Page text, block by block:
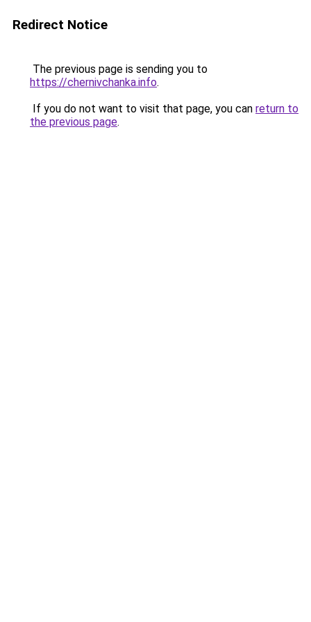
Redirect Notice
The previous page is sending you to
https://chernivchanka.info.
If you do not want to visit that page, you can return to
the previous page.